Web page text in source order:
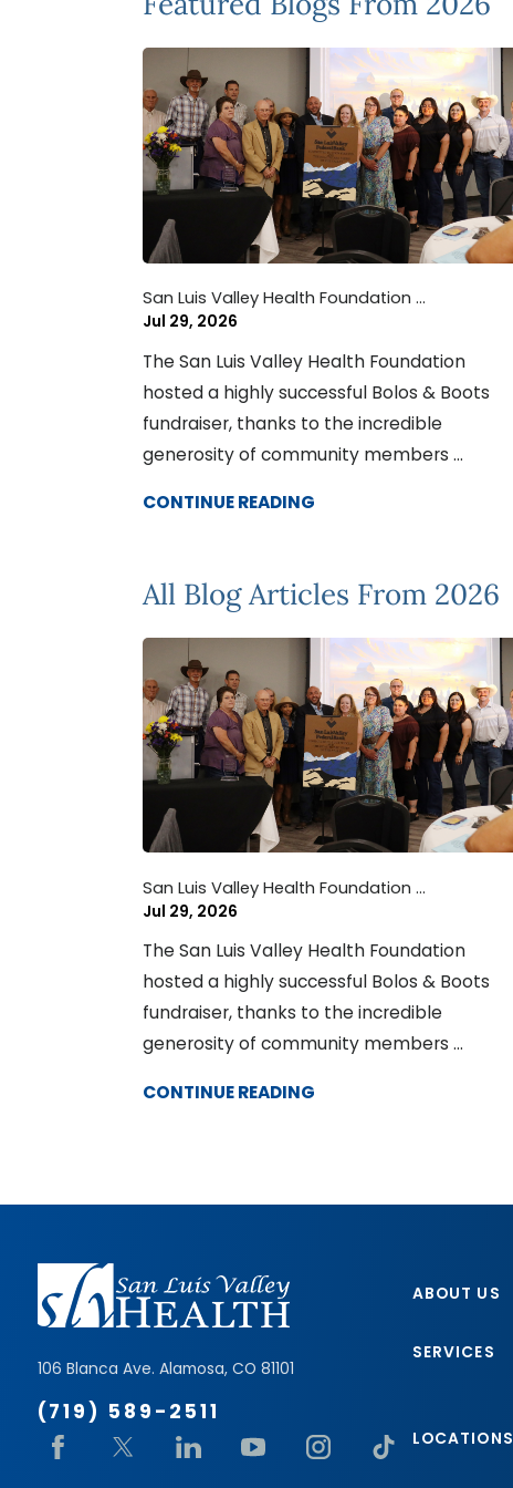
San Luis Valley Health Foundation ...
Jul 29, 2026
The San Luis Valley Health Foundation
hosted a highly successful Bolos & Boots
fundraiser, thanks to the incredible
generosity of community members ...
CONTINUE READING
All Blog Articles From 2026
San Luis Valley Health Foundation ...
Jul 29, 2026
The San Luis Valley Health Foundation
hosted a highly successful Bolos & Boots
fundraiser, thanks to the incredible
generosity of community members ...
CONTINUE READING
106 Blanca Ave. Alamosa, CO 81101
(719) 589-2511
ABOUT US
SERVICES
LOCATIONS